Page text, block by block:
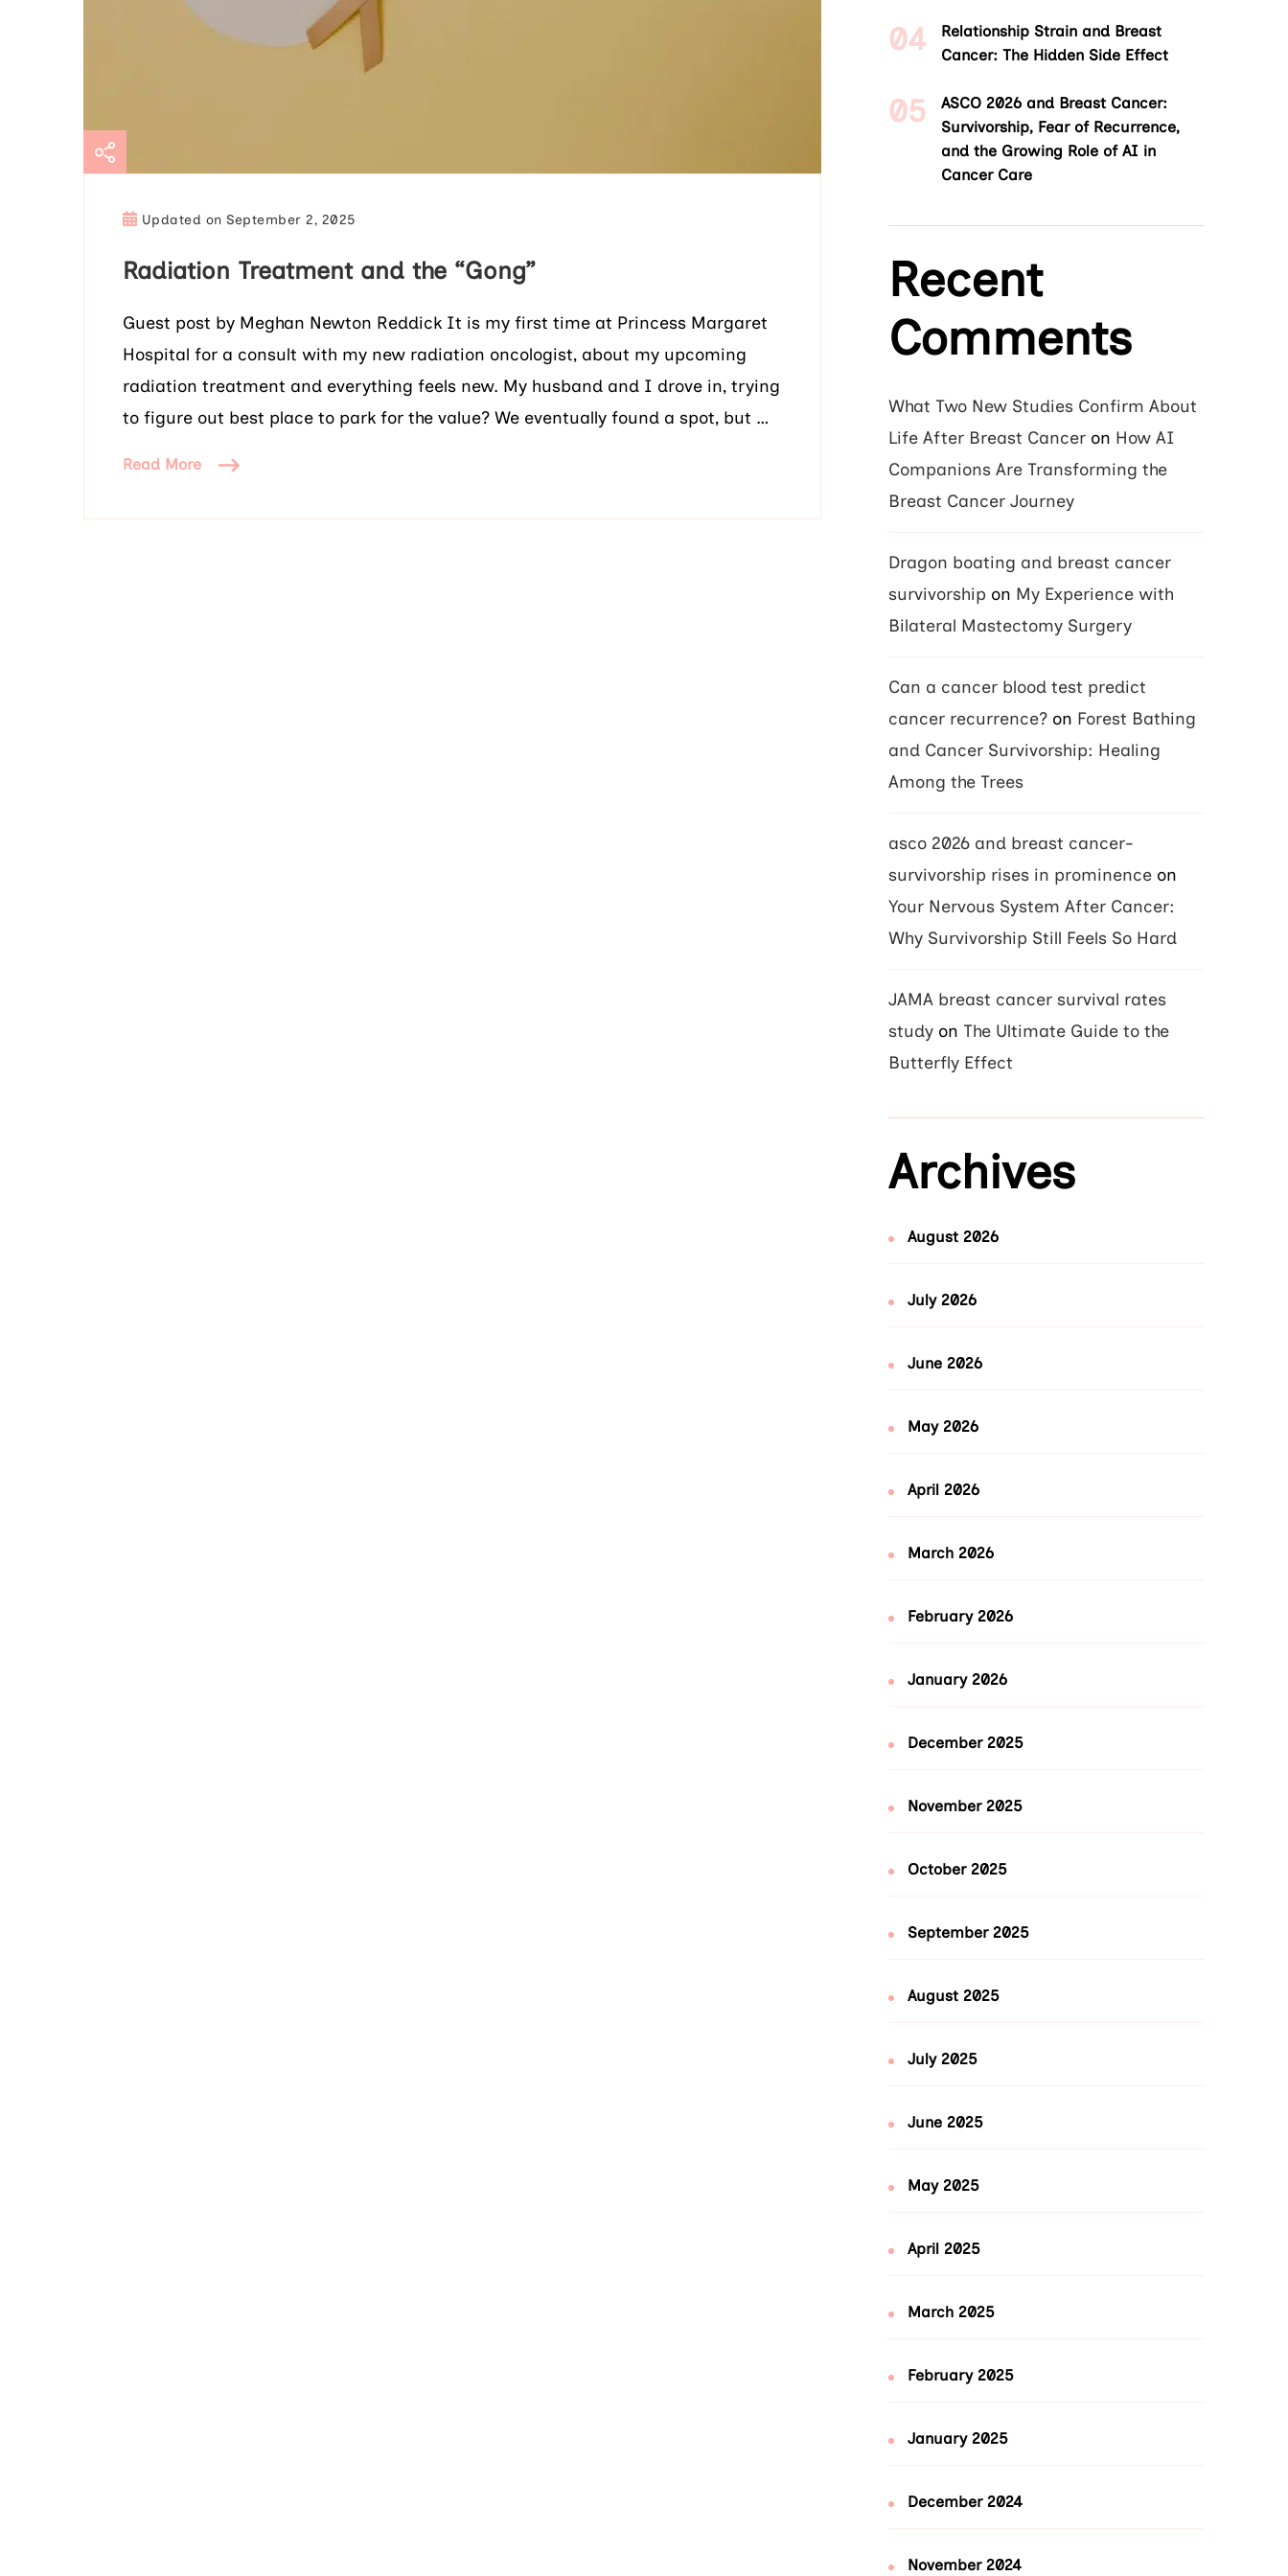
Updated onSeptember 2, 2025
Radiation Treatment and the “Gong”
Guest post by Meghan Newton Reddick It is my first time at Princess Margaret
Hospital for a consult with my new radiation oncologist, about my upcoming
radiation treatment and everything feels new. My husband and I drove in, trying
to figure out best place to park for the value? We eventually found a spot, but …
Read More
Relationship Strain and Breast
Cancer: The Hidden Side Effect
ASCO 2026 and Breast Cancer:
Survivorship, Fear of Recurrence,
and the Growing Role of AI in
Cancer Care
Recent
Comments
What Two New Studies Confirm About
Life After Breast Cancer on How AI
Companions Are Transforming the
Breast Cancer Journey
Dragon boating and breast cancer
survivorship on My Experience with
Bilateral Mastectomy Surgery
Can a cancer blood test predict
cancer recurrence? on Forest Bathing
and Cancer Survivorship: Healing
Among the Trees
asco 2026 and breast cancer-
survivorship rises in prominence on
Your Nervous System After Cancer:
Why Survivorship Still Feels So Hard
JAMA breast cancer survival rates
study on The Ultimate Guide to the
Butterfly Effect
Archives
August 2026
July 2026
June 2026
May 2026
April 2026
March 2026
February 2026
January 2026
December 2025
November 2025
October 2025
September 2025
August 2025
July 2025
June 2025
May 2025
April 2025
March 2025
February 2025
January 2025
December 2024
November 2024